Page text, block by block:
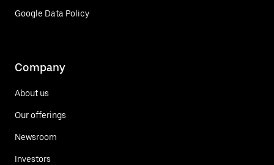
Google Data Policy
Company
About us
Our offerings
Newsroom
Investors